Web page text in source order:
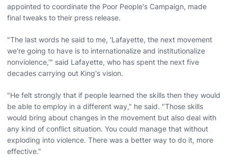
appointed to coordinate the Poor People's Campaign, made
final tweaks to their press release.
"The last words he said to me, 'Lafayette, the next movement
we're going to have is to internationalize and institutionalize
nonviolence,'" said Lafayette, who has spent the next five
decades carrying out King's vision.
"He felt strongly that if people learned the skills then they would
be able to employ in a different way," he said. "Those skills
would bring about changes in the movement but also deal with
any kind of conflict situation. You could manage that without
exploding into violence. There was a better way to do it, more
effective."